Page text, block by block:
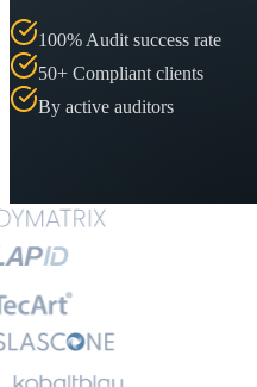
100% Audit success rate
50+ Compliant clients
By active auditors